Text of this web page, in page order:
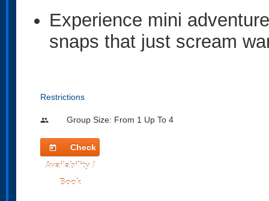
Experience mini
snaps that just scream
Restrictions
people Group Size: From 1 Up To 4
today
Check
Availability /
Book